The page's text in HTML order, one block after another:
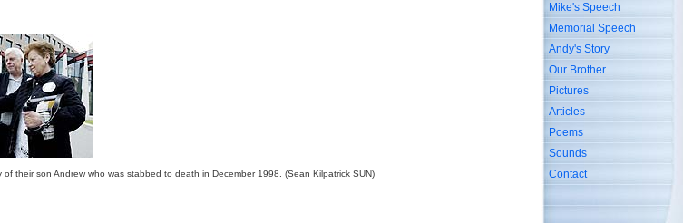
their son Andrew who was stabbed to death in December 1998. (Sean Kilpatrick SUN)
Mike's Speech
Memorial Speech
Andy's Story
Our Brother
Pictures
Articles
Poems
Sounds
Contact